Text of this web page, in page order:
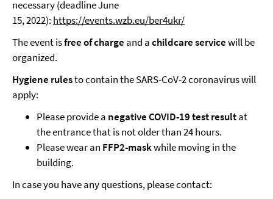
necessary (deadline June
15, 2022): https://events.wzb.eu/ber4ukr/
The event isfree of charge and achildcare servicewill be
organized.
Hygiene rulesto contain the SARS-CoV-2 coronavirus will
apply:
Please provide a negative COVID-19 test resultat
the entrance that is not older than 24 hours.
Please wear an FFP2-maskwhile moving in the
building.
In case you have any questions, please contact: